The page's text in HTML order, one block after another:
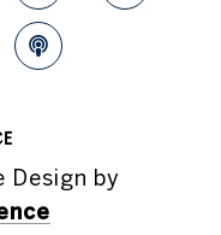
Design by